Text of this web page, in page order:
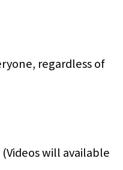
regardless of
will available